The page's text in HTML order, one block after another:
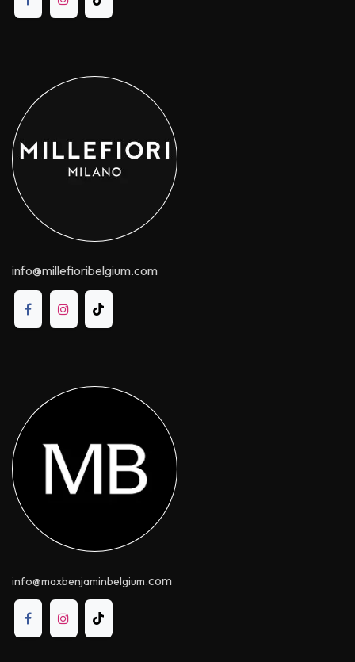
info@millefioribelgium.com
info@maxbenjaminbelgium.com